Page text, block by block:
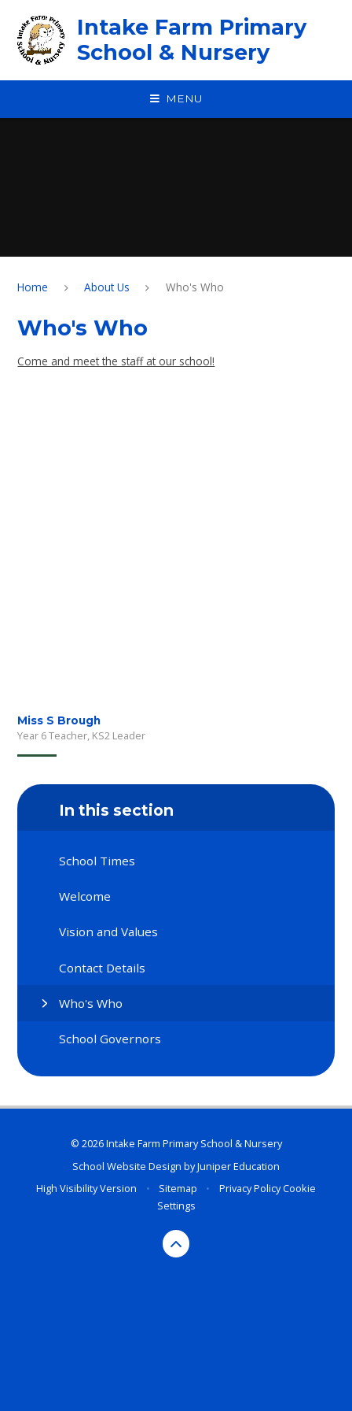
Intake Farm Primary
School & Nursery
MENU
Home About Us Who's Who
Who's Who
Come and meet the staff at our school!
Miss S Brough
Year 6 Teacher, KS2 Leader
In this section
School Times
Welcome
Vision and Values
Contact Details
Who's Who
School Governors
© 2026 Intake Farm Primary School & Nursery
School Website Design byJuniper Education
High Visibility Version
• Sitemap • Privacy PolicyCookie
Settings